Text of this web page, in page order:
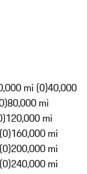
mi (0)40,000
80,000 mi
120,000 mi
160,000 mi
200,000 mi
240,000 mi